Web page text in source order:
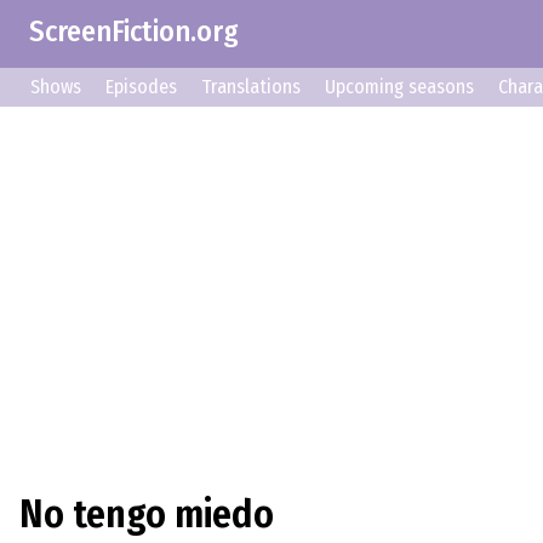
ScreenFiction.org
Shows Episodes Translations Upcoming seasons
No tengo miedo